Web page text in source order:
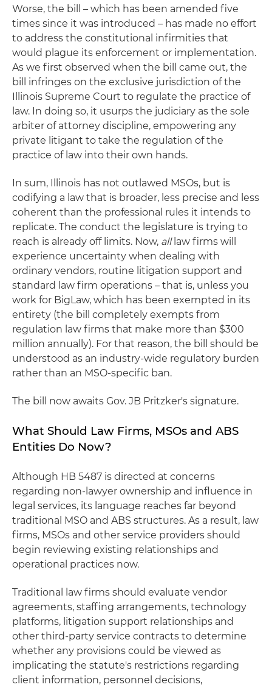
Worse, the bill – which has been amended five
times since it was introduced – has made no effort
to address the constitutional infirmities that
would plague its enforcement or implementation.
As we first observed when the bill came out, the
bill infringes on the exclusive jurisdiction of the
Illinois Supreme Court to regulate the practice of
law. In doing so, it usurps the judiciary as the sole
arbiter of attorney discipline, empowering any
private litigant to take the regulation of the
practice of law into their own hands.
In sum, Illinois has not outlawed MSOs, but is
codifying a law that is broader, less precise and less
coherent than the professional rules it intends to
replicate. The conduct the legislature is trying to
reach is already off limits. Now, all law firms will
experience uncertainty when dealing with
ordinary vendors, routine litigation support and
standard law firm operations – that is, unless you
work for BigLaw, which has been exempted in its
entirety (the bill completely exempts from
regulation law firms that make more than $300
million annually). For that reason, the bill should be
understood as an industry-wide regulatory burden
rather than an MSO-specific ban.
The bill now awaits Gov. JB Pritzker's signature.
What Should Law Firms, MSOs and ABS
Entities Do Now?
Although HB 5487 is directed at concerns
regarding non-lawyer ownership and influence in
legal services, its language reaches far beyond
traditional MSO and ABS structures. As a result, law
firms, MSOs and other service providers should
begin reviewing existing relationships and
operational practices now.
Traditional law firms should evaluate vendor
agreements, staffing arrangements, technology
platforms, litigation support relationships and
other third-party service contracts to determine
whether any provisions could be viewed as
implicating the statute's restrictions regarding
client information, personnel decisions,